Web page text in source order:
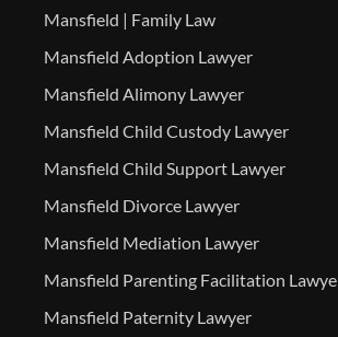
Mansfield | Family Law
Mansfield Adoption Lawyer
Mansfield Alimony Lawyer
Mansfield Child Custody Lawyer
Mansfield Child Support Lawyer
Mansfield Divorce Lawyer
Mansfield Mediation Lawyer
Mansfield Parenting Facilitation
Mansfield Paternity Lawyer